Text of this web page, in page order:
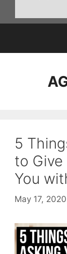
5
to Give
You
May 17, 2020